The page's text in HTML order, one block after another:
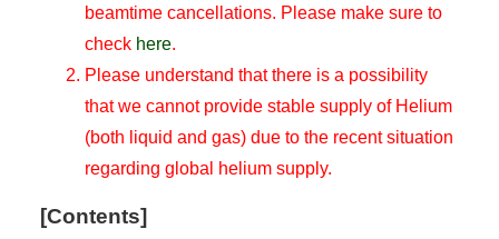
beamtime cancellations. Please make sure to
check here.
Please understand that there is a possibility
that we cannot provide stable supply of Helium
(both liquid and gas) due to the recent situation
regarding global helium supply.
[Contents]